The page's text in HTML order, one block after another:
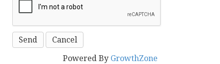
Powered By GrowthZone